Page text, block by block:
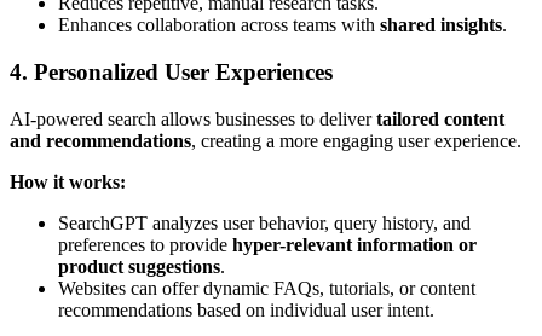
Enhances collaboration across teams with shared insights.
4. Personalized User Experiences
AI-powered search allows businesses to delivertailored content
and recommendations, creating a more engaging user experience.
How it works:
SearchGPT analyzes user behavior, query history, and
preferences to provide hyper-relevant information or
product suggestions.
Websites can offer dynamic FAQs, tutorials, or content
recommendations based on individual user intent.